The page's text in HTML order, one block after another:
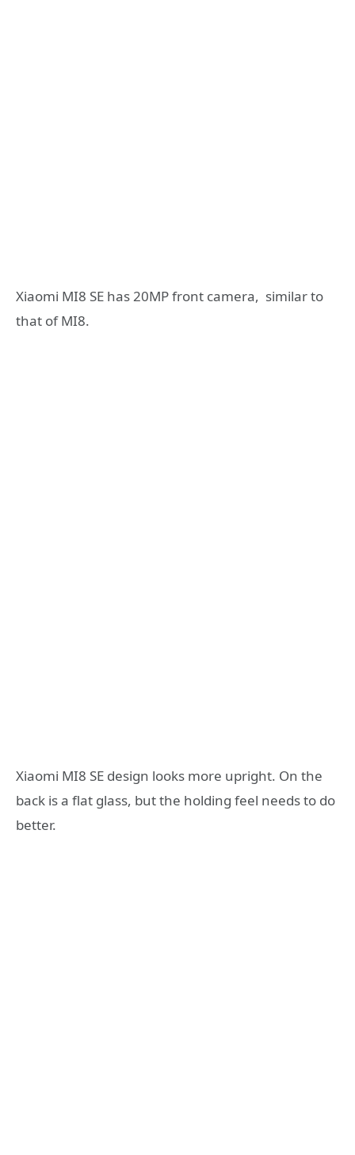
Xiaomi MI8 SE has 20MP front camera, similar to
that of MI8.
Xiaomi MI8 SE design looks more upright. On the
back is a flat glass, but the holding feel needs to do
better.